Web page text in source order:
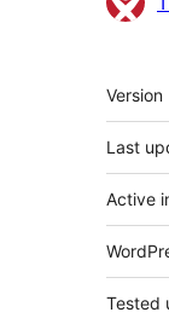
其
它
Version
Last
Active
Tested